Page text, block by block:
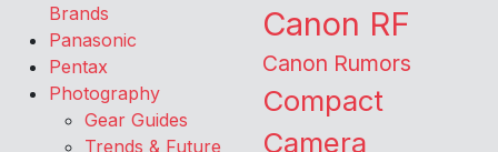
Brands
Panasonic
Pentax
Photography
Gear Guides
Trends & Future
Canon RF
Canon Rumors
Compact
Camera